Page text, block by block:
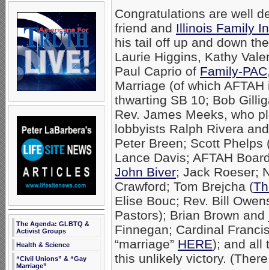
The Agenda: GLBTQ &
Activist Groups
Health & Science
“Civil Unions” & “Gay
Marriage”
Congratulations are well
friend and Illinois Family
his tail off up and down
Laurie Higgins, Kathy
Paul Caprio of Family-PAC
Marriage (of which
thwarting SB 10; Bob
Rev. James Meeks, who
lobbyists Ralph Rivera
Peter Breen; Scott Phelps
Lance Davis; AFTAH
John Biver; Jack Roeser;
Crawford; Tom Brejcha (
Elise Bouc; Rev. Bill
Pastors); Brian Brown and
Finnegan; Cardinal
“marriage” HERE); and all
this unlikely victory.